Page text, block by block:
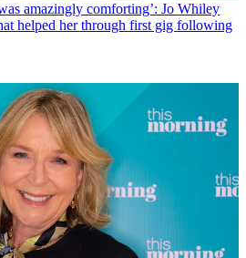
amazingly comforting’: Jo Whiley
helped her through first gig following